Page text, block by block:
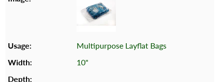
Multipurpose Layflat Bags
10"